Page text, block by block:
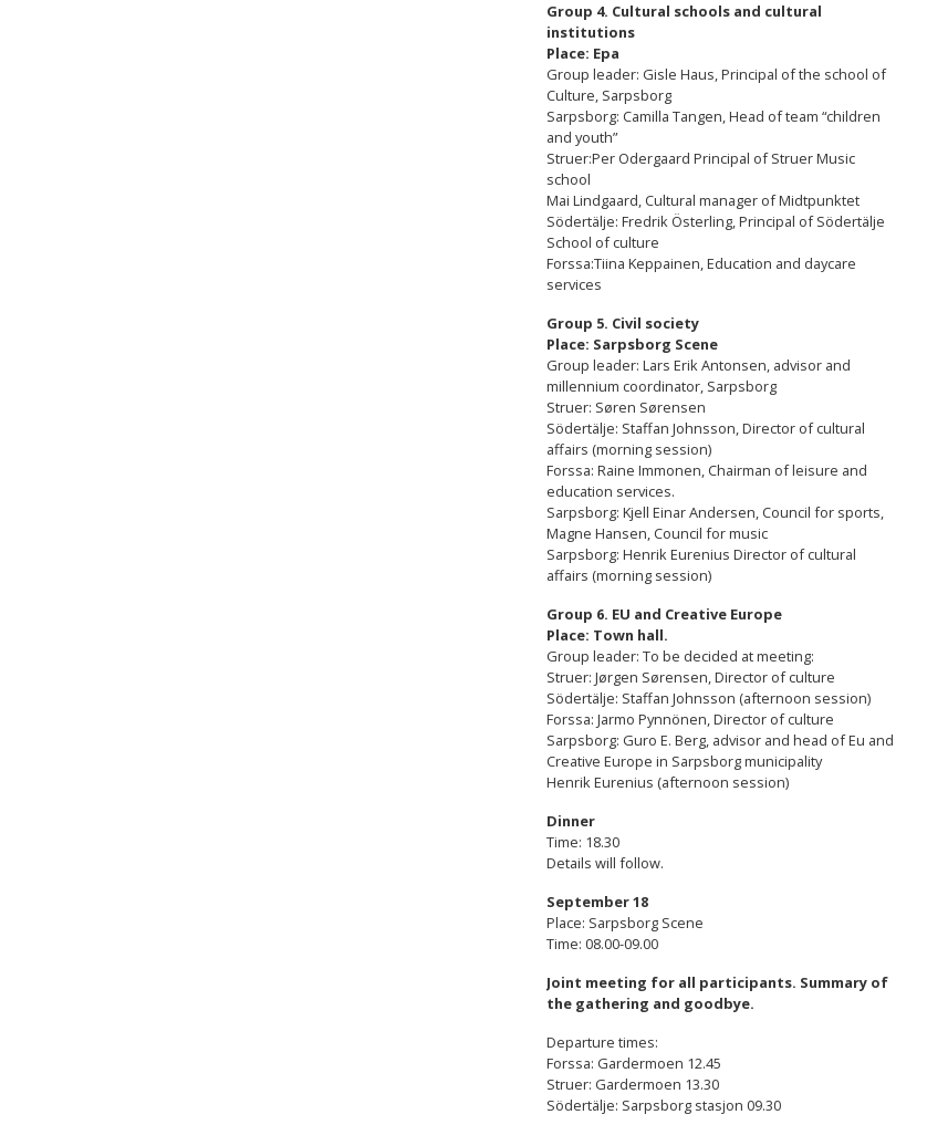
Group 4. Cultural schools and cultural
institutions
Place: Epa
Group leader: Gisle Haus, Principal of the school of
Culture, Sarpsborg
Sarpsborg: Camilla Tangen, Head of team “children
and youth”
Struer:Per Odergaard Principal of Struer Music
school
Mai Lindgaard, Cultural manager of Midtpunktet
Södertälje: Fredrik Österling, Principal of Södertälje
School of culture
Forssa:Tiina Keppainen, Education and daycare
services
Group 5. Civil society
Place: Sarpsborg Scene
Group leader: Lars Erik Antonsen, advisor and
millennium coordinator, Sarpsborg
Struer: Søren Sørensen
Södertälje: Staffan Johnsson, Director of cultural
affairs (morning session)
Forssa: Raine Immonen, Chairman of leisure and
education services.
Sarpsborg: Kjell Einar Andersen, Council for sports,
Magne Hansen, Council for music
Sarpsborg: Henrik Eurenius Director of cultural
affairs (morning session)
Group 6. EU and Creative Europe
Place: Town hall.
Group leader: To be decided at meeting:
Struer: Jørgen Sørensen, Director of culture
Södertälje: Staffan Johnsson (afternoon session)
Forssa: Jarmo Pynnönen, Director of culture
Sarpsborg: Guro E. Berg, advisor and head of Eu and
Creative Europe in Sarpsborg municipality
Henrik Eurenius (afternoon session)
Dinner
Time: 18.30
Details will follow.
September 18
Place: Sarpsborg Scene
Time: 08.00-09.00
Joint meeting for all participants. Summary of
the gathering and goodbye.
Departure times:
Forssa: Gardermoen 12.45
Struer: Gardermoen 13.30
Södertälje: Sarpsborg stasjon 09.30